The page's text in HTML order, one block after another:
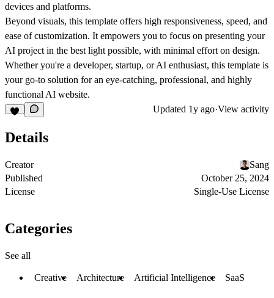
devices and platforms.
Beyond visuals, this template offers high responsiveness, speed, and
ease of customization. It empowers you to focus on presenting your
AI project in the best light possible, with minimal effort on design.
Whether you're a developer, startup, or AI enthusiast, this template is
your go-to solution for an eye-catching, professional, and highly
functional AI website.
Updated 1y ago·View activity
Details
Creator
Sang
Published
October 25, 2024
License
Single-Use License
Categories
See all
Creative Architecture Artificial Intelligence SaaS